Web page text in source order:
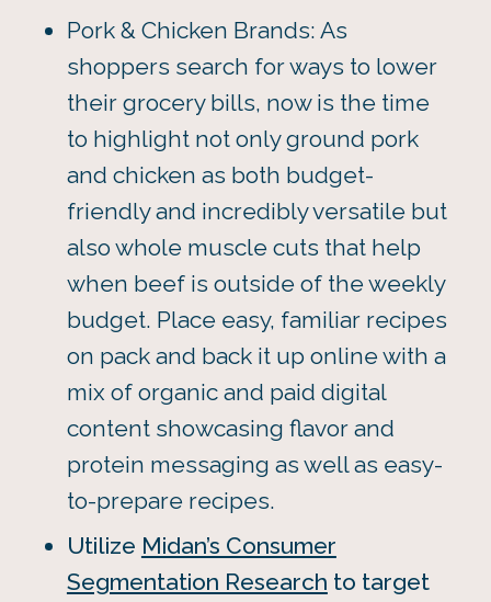
Pork & Chicken Brands: As
shoppers search for ways to lower
their grocery bills, now is the time
to highlight not only ground pork
and chicken as both budget-
friendly and incredibly versatile but
also whole muscle cuts that help
when beef is outside of the weekly
budget. Place easy, familiar recipes
on pack and back it up online with a
mix of organic and paid digital
content showcasing flavor and
protein messaging as well as easy-
to-prepare recipes.
Utilize Midan’s Consumer
Segmentation Research to target